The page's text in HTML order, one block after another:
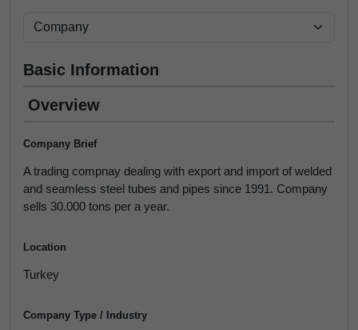
Basic Information
Overview
Company Brief
A trading compnay dealing with export and import of welded
and seamless steel tubes and pipes since 1991. Company
sells 30.000 tons per a year.
Location
Turkey
Company Type / Industry